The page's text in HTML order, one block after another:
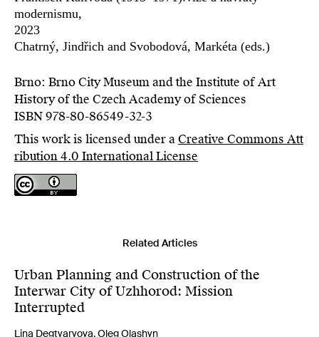
modernismu,
2023
Chatrný, Jindřich and Svobodová, Markéta (eds.)
Brno: Brno City Museum and the Institute of Art
History of the Czech Academy of Sciences
ISBN 978-80-86549-32-3
This work is licensed under aCreative Commons Att
ribution 4.0 International License
Related Articles
Urban Planning and Construction of the
Interwar City of Uzhhorod: Mission
Interrupted
Lina Degtyaryova, Oleg Olashyn